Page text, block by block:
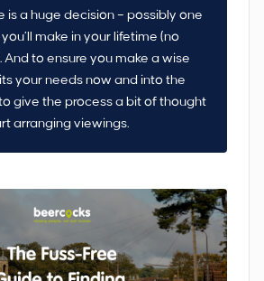
is a huge decision – possibly one
make in your lifetime (no
And to ensure you make a wise
your needs now and into the
give the process a bit of thought
arranging viewings.